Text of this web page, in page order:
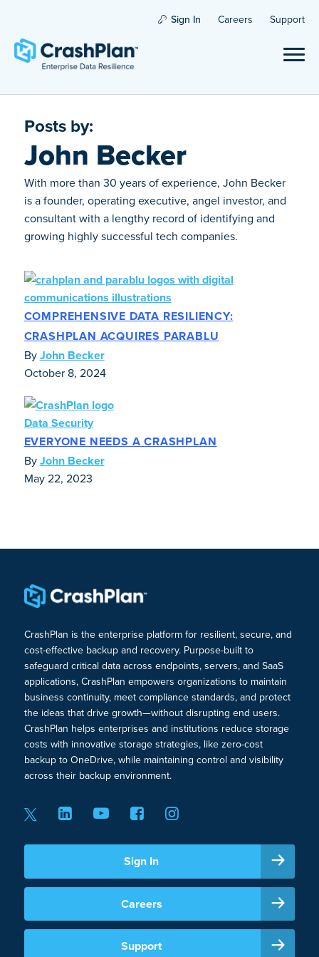
Sign In Careers Support
Posts by:
John Becker
With more than 30 years of experience, John Becker
is a founder, operating executive, angel investor, and
consultant with a lengthy record of identifying and
growing highly successful tech companies.
COMPREHENSIVE DATA RESILIENCY:
CRASHPLAN ACQUIRES PARABLU
ByJohn Becker
October 8, 2024
Data Security
EVERYONE NEEDS A CRASHPLAN
ByJohn Becker
May 22, 2023
CrashPlan is the enterprise platform for resilient, secure, and
cost-effective backup and recovery. Purpose-built to
safeguard critical data across endpoints, servers, and SaaS
applications, CrashPlan empowers organizations to maintain
business continuity, meet compliance standards, and protect
the ideas that drive growth—without disrupting end users.
CrashPlan helps enterprises and institutions reduce storage
costs with innovative storage strategies, like zero-cost
backup to OneDrive, while maintaining control and visibility
across their backup environment.
Sign In
Careers
Support